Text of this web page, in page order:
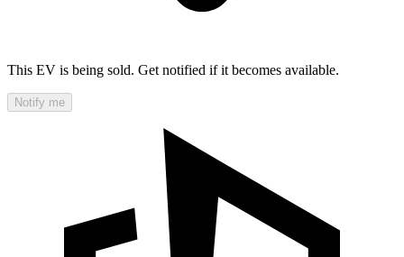
This EV is being sold. Get notified if it becomes available.
Notify me